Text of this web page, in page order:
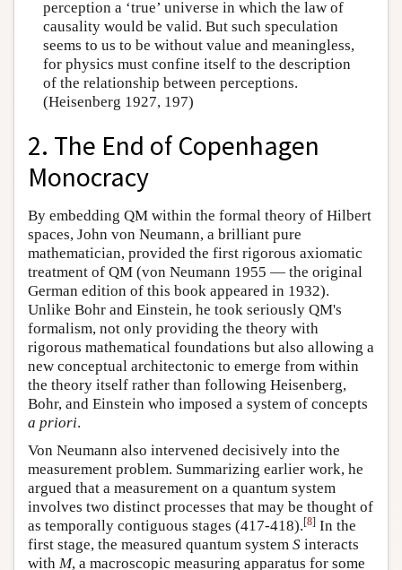
perception a ‘true’ universe in which the law of
causality would be valid. But such speculation
seems to us to be without value and meaningless,
for physics must confine itself to the description
of the relationship between perceptions.
(Heisenberg 1927, 197)
2. The End of Copenhagen
Monocracy
By embedding QM within the formal theory of Hilbert
spaces, John von Neumann, a brilliant pure
mathematician, provided the first rigorous axiomatic
treatment of QM (von Neumann 1955 — the original
German edition of this book appeared in 1932).
Unlike Bohr and Einstein, he took seriously QM's
formalism, not only providing the theory with
rigorous mathematical foundations but also allowing a
new conceptual architectonic to emerge from within
the theory itself rather than following Heisenberg,
Bohr, and Einstein who imposed a system of concepts
a priori.
Von Neumann also intervened decisively into the
measurement problem. Summarizing earlier work, he
argued that a measurement on a quantum system
involves two distinct processes that may be thought of
as temporally contiguous stages (417-418).[8] In the
first stage, the measured quantum system S interacts
with M, a macroscopic measuring apparatus for some